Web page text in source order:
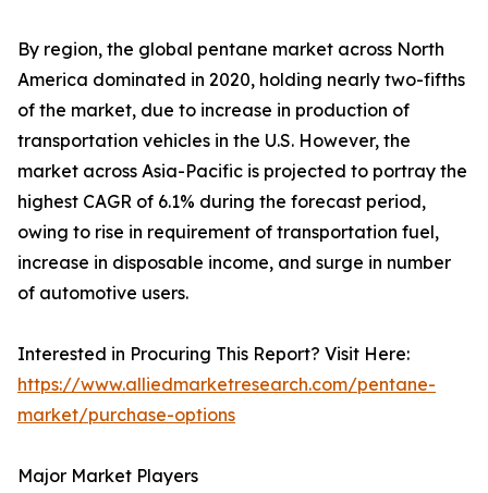
By region, the global pentane market across North
America dominated in 2020, holding nearly two-fifths
of the market, due to increase in production of
transportation vehicles in the U.S. However, the
market across Asia-Pacific is projected to portray the
highest CAGR of 6.1% during the forecast period,
owing to rise in requirement of transportation fuel,
increase in disposable income, and surge in number
of automotive users.
Interested in Procuring This Report? Visit Here:
https://www.alliedmarketresearch.com/pentane-
market/purchase-options
Major Market Players